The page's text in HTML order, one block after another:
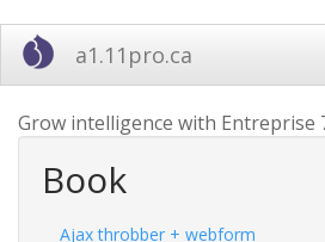
Skip
main
a1.11pro.ca
Grow intelligence with Entreprise
Book
Ajax throbber + webform